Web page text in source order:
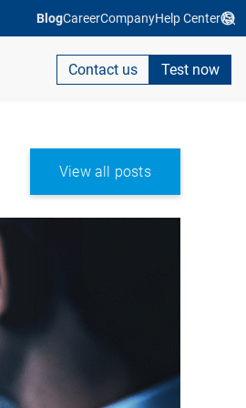
BlogCareerCompanyHelp Center
Contact us Test now
View all posts